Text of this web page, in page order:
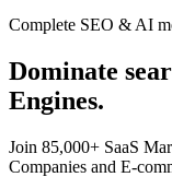
Complete SEO & AI
Dominate
Engines.
Join 85,000+ SaaS
Companies and E-